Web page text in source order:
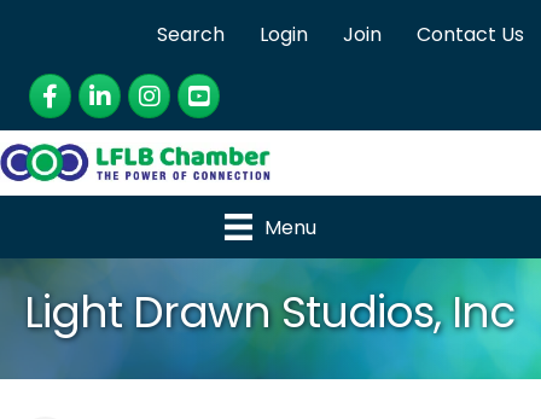
Search Login Join
Contact Us
Facebook
LinkedInInstagram
YouTube
Menu
Light Drawn Studios, Inc